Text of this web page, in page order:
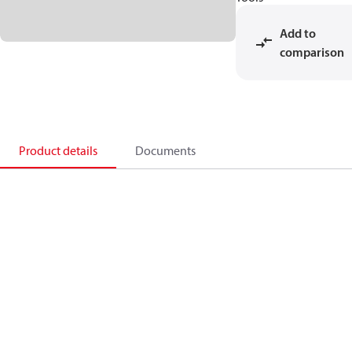
Add to
comparison
Product details Documents